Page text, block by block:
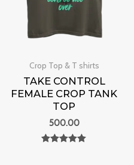
Crop Top & T shirts
TAKE CONTROL
FEMALE CROP TANK
TOP
500.00